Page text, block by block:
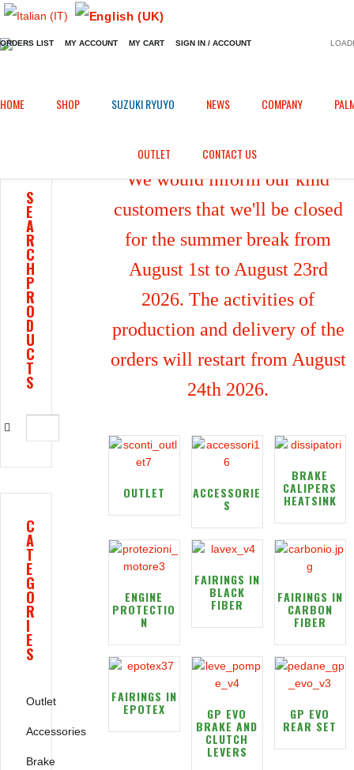
ORDERS LIST MY ACCOUNT MY CART SIGN IN / ACCOUNT
HOME SHOP SUZUKI RYUYO NEWS COMPANY
OUTLET CONTACT US
Home Shop
We would inform our kind
customers that we'll be closed
for the summer break from
August 1st to August 23rd
2026. The activities of
production and delivery of the
orders will restart from August
24th 2026.
OUTLET ACCESSORIE
S
BRAKE
CALIPERS
HEATSINK
ENGINE
PROTECTIO
N
FAIRINGS IN
BLACK
FIBER FAIRINGS IN
CARBON
FIBER
FAIRINGS IN
EPOTEX GP EVO
BRAKE AND
CLUTCH
LEVERS
GP EVO
REAR SET
S
E
A
R
C
H
P
R
O
D
U
C
T
S
C
A
T
E
G
O
R
I
E
S
Outlet
Accessories
Brake